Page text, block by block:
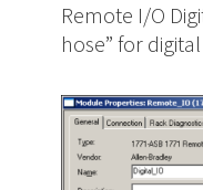
Remote I/O
hose” for